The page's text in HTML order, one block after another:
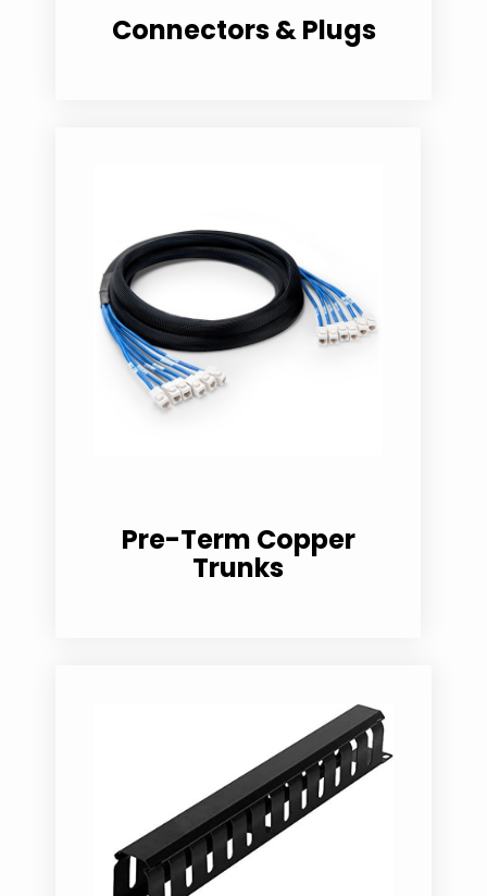
Connectors & Plugs
Pre-Term Copper
Trunks